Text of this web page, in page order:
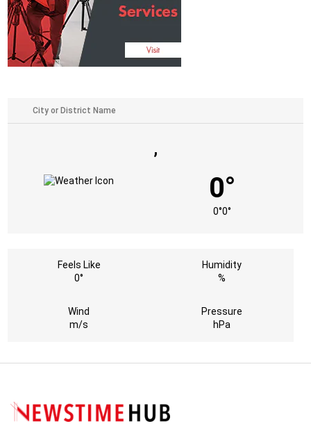
,
0°
0°0°
Feels Like
0°
Humidity
%
Wind
m/s
Pressure
hPa